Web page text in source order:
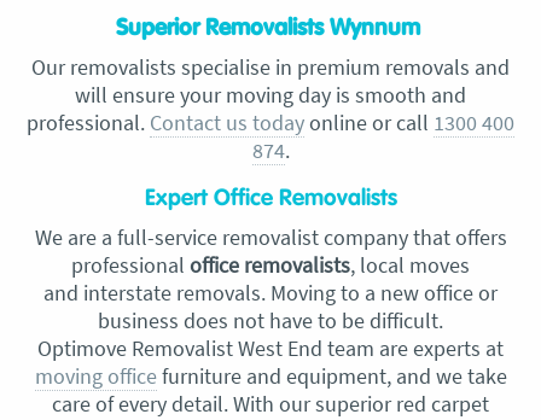
Superior Removalists Wynnum
Our removalists specialise in premium removals and
will ensure your moving day is smooth and
professional. Contact us todayonline or call 1300 400
874.
Expert Office Removalists
We are a full-service removalist company that offers
professional office removalists, local moves
and interstate removals. Moving to a new office or
business does not have to be difficult.
Optimove Removalist West End team are experts at
moving officefurniture and equipment, and we take
care of every detail. With our superior red carpet